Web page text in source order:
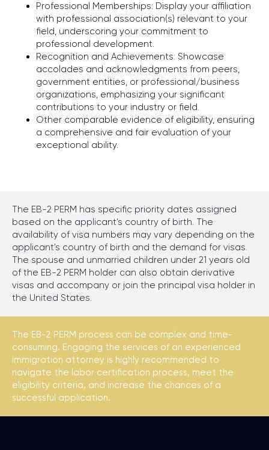
Professional Memberships: Display your affiliation
with professional association(s) relevant to your
field, underscoring your commitment to
professional development.
Recognition and Achievements: Showcase
accolades and acknowledgments from peers,
government entities, or professional/business
organizations, emphasizing your significant
contributions to your industry or field.
Other comparable evidence of eligibility, ensuring
a comprehensive and fair evaluation of your
exceptional ability.
The EB-2 PERM has specific priority dates assigned
based on the applicant's country of birth. The
availability of visa numbers may vary depending on the
applicant's country of birth and the demand for visas.
The spouse and unmarried children under 21 years old
of the EB-2 PERM holder can also obtain derivative
visas and accompany or join the principal visa holder in
the United States.
The EB-2 PERM process can be complex and time-
consuming. Engaging the services of an experienced
immigration attorney is highly recommended to
navigate the labor certification process, meet the
eligibility criteria, and increase the chances of a
successful application.
Chicago
1701 Woodfield Rd ste 333,
Schaumburg, IL 60173
Write to Telegram
All rights reserved
Privacy policy